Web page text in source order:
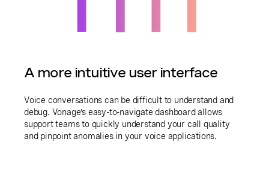
A more intuitive user interface
Voice conversations can be difficult to understand and
debug. Vonage’s easy-to-navigate dashboard allows
support teams to quickly understand your call quality
and pinpoint anomalies in your voice applications.